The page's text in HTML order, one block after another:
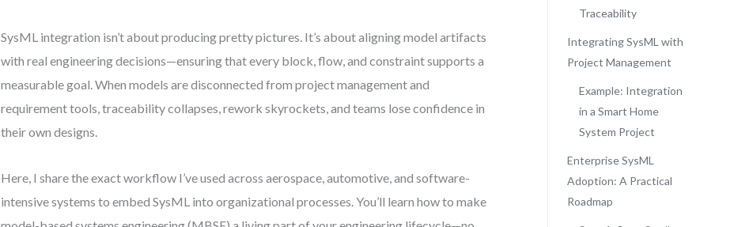
SysML integration isn’t about producing pretty pictures. It’s about aligning model artifacts
with real engineering decisions—ensuring that every block, flow, and constraint supports a
measurable goal. When models are disconnected from project management and
requirement tools, traceability collapses, rework skyrockets, and teams lose confidence in
their own designs.
Here, I share the exact workflow I’ve used across aerospace, automotive, and software-
intensive systems to embed SysML into organizational processes. You’ll learn how to make
Traceability
Integrating SysML with
Project Management
Example: Integration
in a Smart Home
System Project
Enterprise SysML
Adoption: A Practical
Roadmap